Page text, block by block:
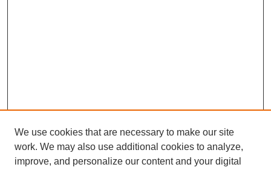
We use cookies that are necessary to make our site
work. We may also use additional cookies to analyze,
improve, and personalize our content and your digital